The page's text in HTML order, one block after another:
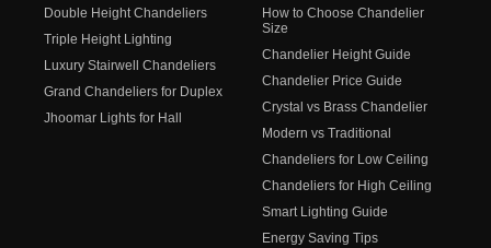
Double Height Chandeliers
Triple Height Lighting
Luxury Stairwell Chandeliers
Grand Chandeliers for Duplex
Jhoomar Lights for Hall
How to Choose Chandelier
Size
Chandelier Height Guide
Chandelier Price Guide
Crystal vs Brass Chandelier
Modern vs Traditional
Chandeliers for Low Ceiling
Chandeliers for High Ceiling
Smart Lighting Guide
Energy Saving Tips